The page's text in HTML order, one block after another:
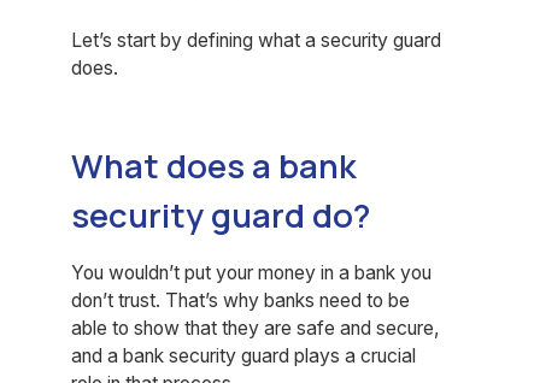
Let’s start by defining what a security guard
does.
What does a bank
security guard do?
You wouldn’t put your money in a bank you
don’t trust. That’s why banks need to be
able to show that they are safe and secure,
and a bank security guard plays a crucial